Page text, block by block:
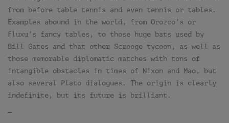
from before table tennis and even tennis or tables.
Examples abound in the world, from Orozco’s or
Fluxu’s fancy tables, to those huge bats used by
Bill Gates and that other Scrooge tycoon, as well as
those memorable diplomatic matches with tons of
intangible obstacles in times of Nixon and Mao, but
also several Plato dialogues. The origin is clearly
indefinite, but its future is brilliant.
—